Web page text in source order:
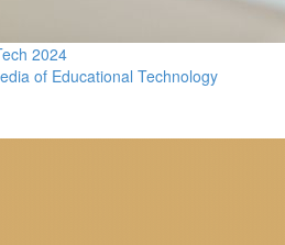
2024
of Educational Technology